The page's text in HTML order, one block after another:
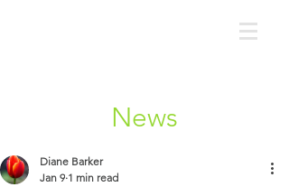
News
Diane Barker
Jan 9 1 min read